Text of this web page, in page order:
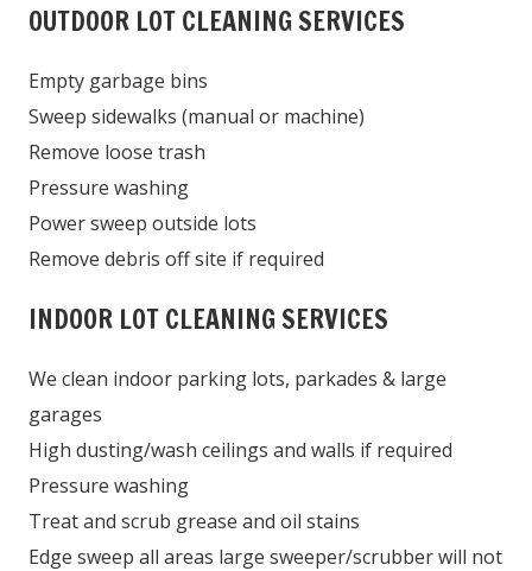
OUTDOOR LOT CLEANING SERVICES
Empty garbage bins
Sweep sidewalks (manual or machine)
Remove loose trash
Pressure washing
Power sweep outside lots
Remove debris off site if required
INDOOR LOT CLEANING SERVICES
We clean indoor parking lots, parkades & large
garages
High dusting/wash ceilings and walls if required
Pressure washing
Treat and scrub grease and oil stains
Edge sweep all areas large sweeper/scrubber will not